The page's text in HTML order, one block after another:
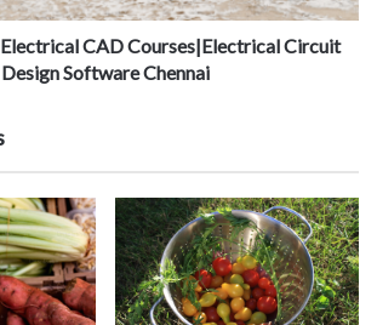
CAD Courses|Electrical Circuit
Design Software Chennai